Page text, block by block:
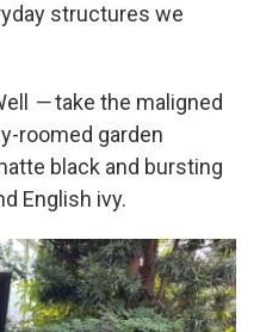
structures we
—take the maligned
roomed garden
black and bursting
English ivy.